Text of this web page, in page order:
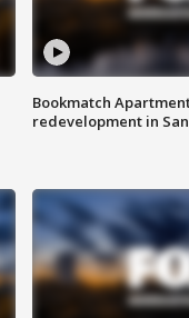
Bookmatch
redevelopment in